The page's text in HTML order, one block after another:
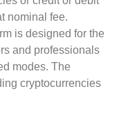
nominal fee.
is designed for the
and professionals
modes. The
cryptocurrencies